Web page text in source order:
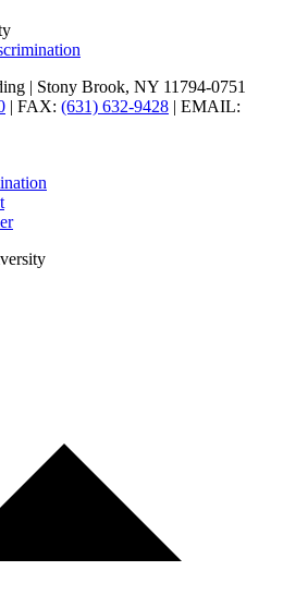
| Stony Brook, NY 11794-0751
| FAX: (631) 632-9428 | EMAIL: